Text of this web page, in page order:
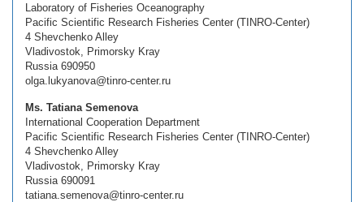
Laboratory of Fisheries Oceanography
Pacific Scientific Research Fisheries Center (TINRO-Center)
4 Shevchenko Alley
Vladivostok, Primorsky Kray
Russia 690950
olga.lukyanova@tinro-center.ru
Ms. Tatiana Semenova
International Cooperation Department
Pacific Scientific Research Fisheries Center (TINRO-Center)
4 Shevchenko Alley
Vladivostok, Primorsky Kray
Russia 690091
tatiana.semenova@tinro-center.ru